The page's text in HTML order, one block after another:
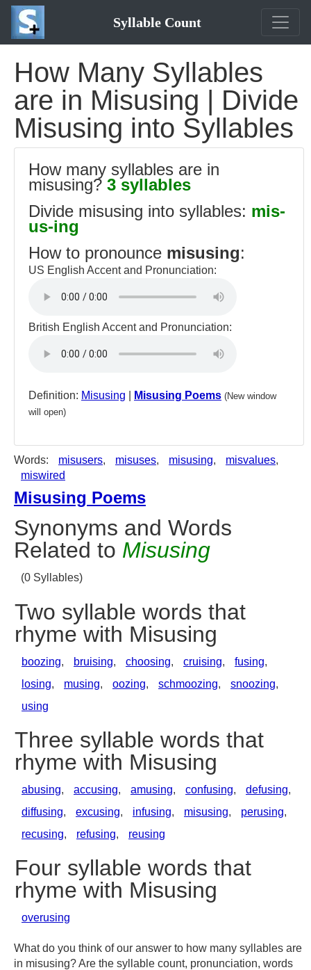
Syllable Count
How Many Syllables
are in Misusing | Divide
Misusing into Syllables
How many syllables are in
misusing? 3 syllables
Divide misusing into syllables: mis-
us-ing
How to pronounce misusing:
US English Accent and Pronunciation:
British English Accent and Pronunciation:
Definition: Misusing Misusing Poems (New window
will open)
Words: misusers, misuses, misusing, misvalues,
miswired
Misusing Poems
Synonyms and Words
Related to Misusing
(0 Syllables)
Two syllable words that
rhyme with Misusing
boozing, bruising, choosing, cruising, fusing,
losing, musing, oozing, schmoozing, snoozing,
using
Three syllable words that
rhyme with Misusing
abusing, accusing, amusing, confusing, defusing,
diffusing, excusing, infusing, misusing, perusing,
recusing, refusing, reusing
Four syllable words that
rhyme with Misusing
overusing
What do you think of our answer to how many syllables are
in misusing? Are the syllable count, pronunciation, words